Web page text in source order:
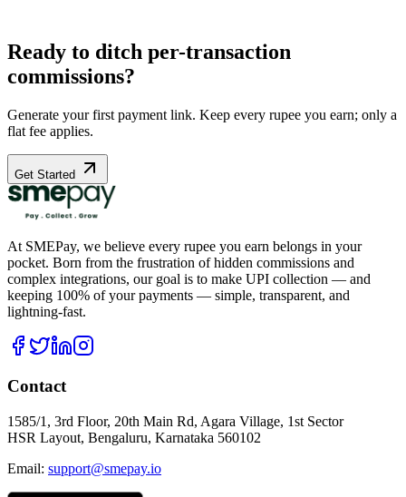
Ready to ditch per-transaction
commissions?
Generate your first payment link. Keep every rupee you earn; only a
flat fee applies.
Get Started
At SMEPay, we believe every rupee you earn belongs in your
pocket. Born from the frustration of hidden commissions and
complex integrations, our goal is to make UPI collection — and
keeping 100% of your payments — simple, transparent, and
lightning-fast.
Contact
1585/1, 3rd Floor, 20th Main Rd, Agara Village, 1st Sector
HSR Layout, Bengaluru, Karnataka 560102
Email: support@smepay.io